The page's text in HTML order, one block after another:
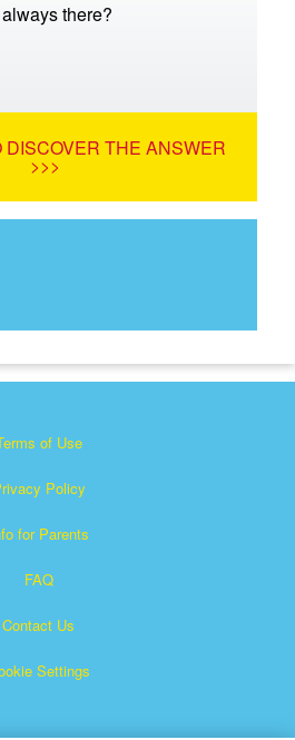
there?
THE ANSWER
>>>
of Use
Policy
for Parents
FAQ
Contact Us
Settings